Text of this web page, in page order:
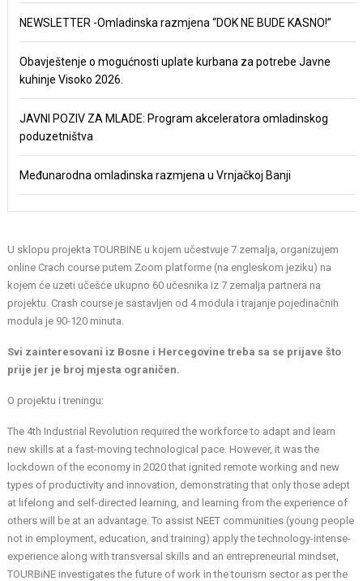
NEWSLETTER -Omladinska razmjena “DOK NE BUDE KASNO!”
Obavještenje o mogućnosti uplate kurbana za potrebe Javne
kuhinje Visoko 2026.
JAVNI POZIV ZA MLADE: Program akceleratora omladinskog
poduzetništva
Međunarodna omladinska razmjena u Vrnjačkoj Banji
U sklopu projekta TOURBINE u kojem učestvuje 7 zemalja, organizujem
online Crach course putem Zoom platforme (na engleskom jeziku) na
kojem će uzeti učešće ukupno 60 učesnika iz 7 zemalja partnera na
projektu. Crash course je sastavljen od 4 modula i trajanje pojedinačnih
modula je 90-120 minuta.
Svi zainteresovani iz Bosne i Hercegovine treba sa se prijave što
prije jer je broj mjesta ograničen.
O projektu i treningu:
The 4th Industrial Revolution required the workforce to adapt and learn
new skills at a fast-moving technological pace. However, it was the
lockdown of the economy in 2020 that ignited remote working and new
types of productivity and innovation, demonstrating that only those adept
at lifelong and self-directed learning, and learning from the experience of
others will be at an advantage. To assist NEET communities (young people
not in employment, education, and training) apply the technology-intense-
experience along with transversal skills and an entrepreneurial mindset,
TOURBiNE investigates the future of work in the tourism sector as per the